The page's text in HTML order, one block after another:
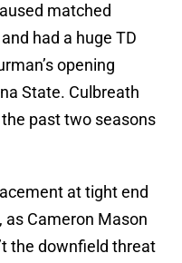
matched
had a huge TD
opening
State. Culbreath
past two seasons
at tight end
Cameron Mason
the downfield threat